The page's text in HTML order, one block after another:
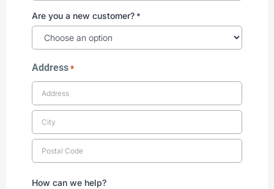
Are you a new customer? *
Address *
How can we help?